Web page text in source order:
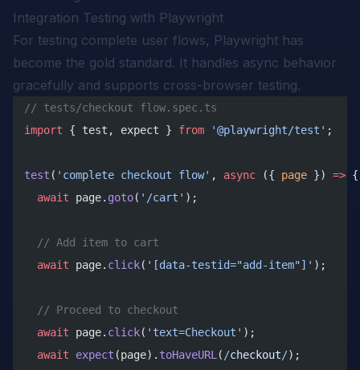
Integration Testing with Playwright
For testing complete user flows, Playwright has
become the gold standard. It handles async behavior
gracefully and supports cross-browser testing.
// tests/checkout flow.spec.ts
import { test, expect } from '@playwright/test' ;
test ( 'complete checkout flow' , async ({ page }) => {
  await
page. goto( '/cart' );
  // Add item to cart
  await
page. click( '[data-testid="add-item"]' );
  // Proceed to checkout
  await
page. click( 'text=Checkout' );
  await
expect (page). toHaveURL ( /checkout/);